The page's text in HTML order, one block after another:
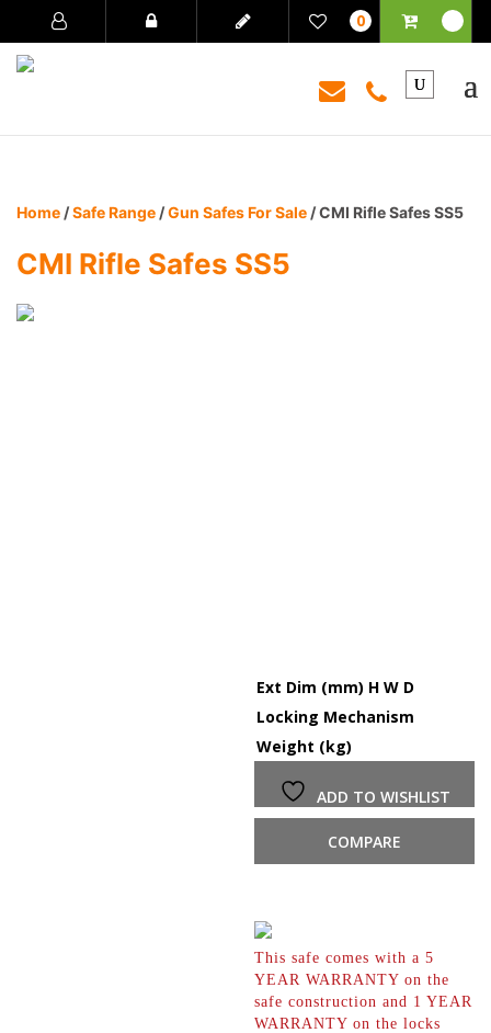
0
Home /Safe Range /Gun Safes For Sale / CMI Rifle Safes SS5
CMI Rifle Safes SS5
Ext Dim (mm) H W D
Locking Mechanism
Weight (kg)
ADD TO WISHLIST
COMPARE
This safe comes with a 5
YEAR WARRANTY on the
safe construction and 1 YEAR
WARRANTY on the locks